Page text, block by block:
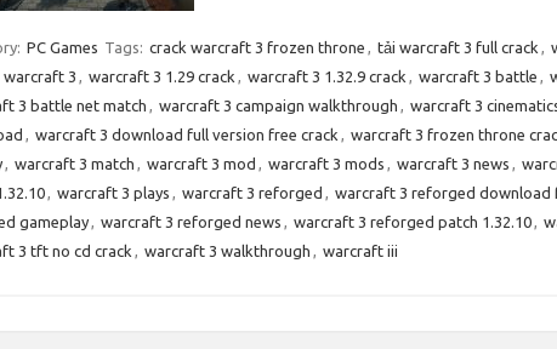
PC Games Tags: crack warcraft 3 frozen throne , tải warcraft 3 full crack ,
warcraft 3 , warcraft 3 1.29 crack , warcraft 3 1.32.9 crack , warcraft 3 battle ,
3 battle net match , warcraft 3 campaign walkthrough , warcraft 3
, warcraft 3 download full version free crack , warcraft 3 frozen throne
, warcraft 3 match , warcraft 3 mod , warcraft 3 mods , warcraft 3 news ,
, warcraft 3 plays , warcraft 3 reforged , warcraft 3 reforged download
gameplay, warcraft 3 reforged news , warcraft 3 reforged patch 1.32.10,
3 tft no cd crack , warcraft 3 walkthrough , warcraft iii